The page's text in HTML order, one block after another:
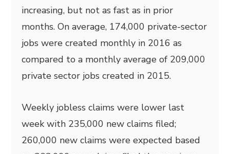
increasing, but not as fast as in prior
months. On average, 174,000 private-sector
jobs were created monthly in 2016 as
compared to a monthly average of 209,000
private sector jobs created in 2015.
Weekly jobless claims were lower last
week with 235,000 new claims filed;
260,000 new claims were expected based